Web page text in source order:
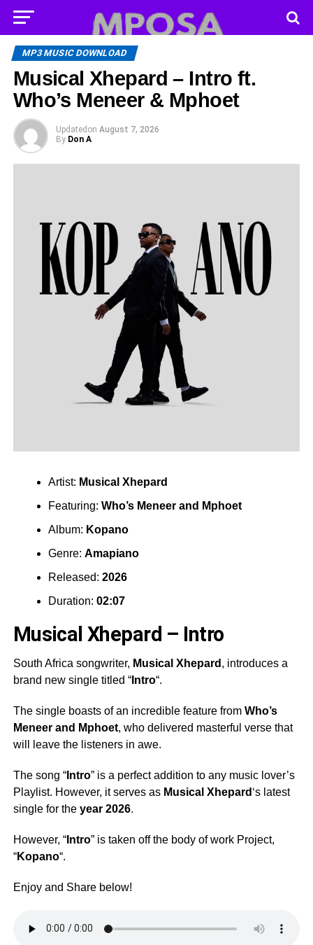
MP3 MUSIC DOWNLOAD
Musical Xhepard – Intro ft.
Who’s Meneer & Mphoet
Updated on August 7, 2026
By Don A
Artist: Musical Xhepard
Featuring: Who’s Meneerand Mphoet
Album: Kopano
Genre: Amapiano
Released: 2026
Duration: 02:07
Musical Xhepard – Intro
South Africa songwriter, Musical Xhepard , introduces a
brand new single titled “Intro“.
The single boasts of an incredible feature from Who’s
Meneerand Mphoet, who delivered masterful verse that
will leave the listeners in awe.
The song “Intro” is a perfect addition to any music lover’s
Playlist. However, it serves as Musical Xhepard ‘s latest
single for the year 2026.
However, “Intro” is taken off the body of work Project,
“Kopano“.
Enjoy and Share below!